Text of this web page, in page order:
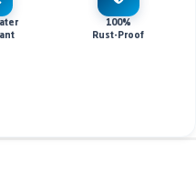
100%
Rust-Proof